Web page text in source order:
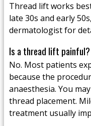
Thread lift works
late 30s and early
dermatologist for
Is a thread lift painful?
No. Most patients
because the
anaesthesia. You
thread placement.
treatment usually